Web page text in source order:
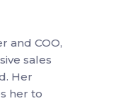
and COO,
sales
Her
her to